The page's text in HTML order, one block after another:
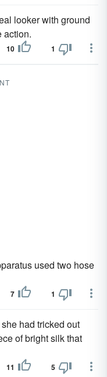
looker with ground
action.
10 1
used two hose
7 1
had tricked out
of bright silk that
11 5